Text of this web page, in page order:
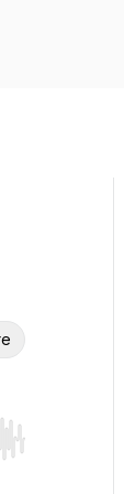
Hold shift to